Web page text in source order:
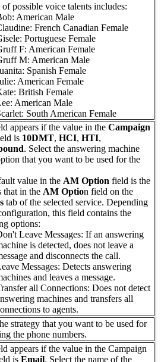
of possible voice talents includes:
: American Male
: French Canadian Female
: Portuguese Female
F: American Female
M: American Male
: Spanish Female
: American Female
: British Female
: American Male
: South American Female
appears if the value in the Campaign
is 10DMT, HCI, HTI,
. Select the answering machine
that you want to be used for the
value in the AM Option field is the
that in the AM Option field on the
tab of the selected service. Depending
, this field contains the
options:
't Leave Messages: If an answering
is detected, does not leave a
and disconnects the call.
Messages: Detects answering
and leaves a message.
all Connections: Does not detect
machines and transfers all
to agents.
strategy that you want to be used for
the phone numbers.
appears if the value in the Campaign
is Email. Select the name of the